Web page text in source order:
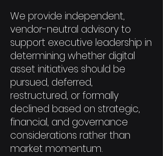
We provide independent,
vendor-neutral advisory to
support executive leadership in
determining whether digital
asset initiatives should be
pursued, deferred,
restructured, or formally
declined based on strategic,
financial, and governance
considerations rather than
market momentum.